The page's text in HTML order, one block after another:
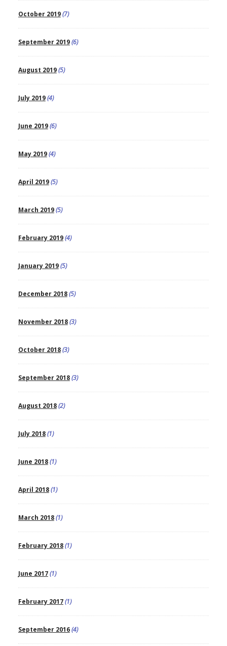
October 2019(7)
September 2019(6)
August 2019(5)
July 2019(4)
June 2019(6)
May 2019(4)
April 2019(5)
March 2019(5)
February 2019(4)
January 2019(5)
December 2018(5)
November 2018(3)
October 2018(3)
September 2018(3)
August 2018(2)
July 2018(1)
June 2018(1)
April 2018(1)
March 2018(1)
February 2018(1)
June 2017(1)
February 2017(1)
September 2016(4)